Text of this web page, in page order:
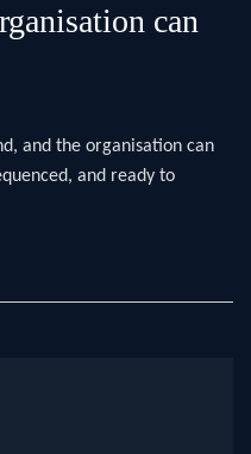
can
and the organisation can
and ready to